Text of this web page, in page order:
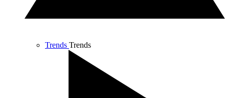
Trends Trends